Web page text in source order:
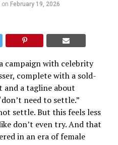
on February 19, 2026
campaign with celebrity
complete with a sold-
and a tagline about
need to settle.”
settle. But this feels less
don’t even try. And that
in an era of female